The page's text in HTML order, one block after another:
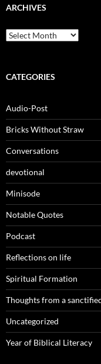
ARCHIVES
Archives
CATEGORIES
Audio-Post
Bricks Without Straw
Conversations
devotional
Minisode
Notable Quotes
Podcast
Reflections on life
Spiritual Formation
Thoughts from a
Uncategorized
Year of Biblical Literacy